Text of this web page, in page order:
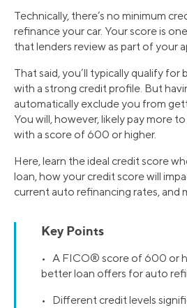
Technically, there’s no minimum
refinance your car. Your score is
that lenders review as part of your
That said, you’ll typically qualify for
with a strong credit profile. But
automatically exclude you from
You will, however, likely pay more
with a score of 600 or higher.
Here, learn the ideal credit score
loan, how your credit score will
current auto refinancing rates, and
Key Points
• A FICO® score of 600 or
better loan offers for auto
• Different credit levels